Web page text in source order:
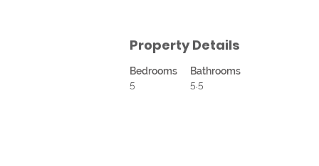
Property Details
Bedrooms
5
Bathrooms
5.5